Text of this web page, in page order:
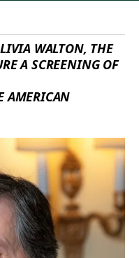
WALTON, THE
A SCREENING OF
AMERICAN